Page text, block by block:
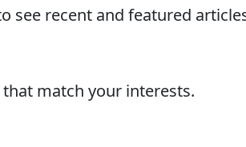
see recent and featured
match your interests.